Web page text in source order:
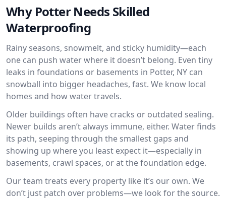
Why Potter Needs Skilled
Waterproofing
Rainy seasons, snowmelt, and sticky humidity—each
one can push water where it doesn’t belong. Even tiny
leaks in foundations or basements in Potter, NY can
snowball into bigger headaches, fast. We know local
homes and how water travels.
Older buildings often have cracks or outdated sealing.
Newer builds aren’t always immune, either. Water finds
its path, seeping through the smallest gaps and
showing up where you least expect it—especially in
basements, crawl spaces, or at the foundation edge.
Our team treats every property like it’s our own. We
don’t just patch over problems—we look for the source.